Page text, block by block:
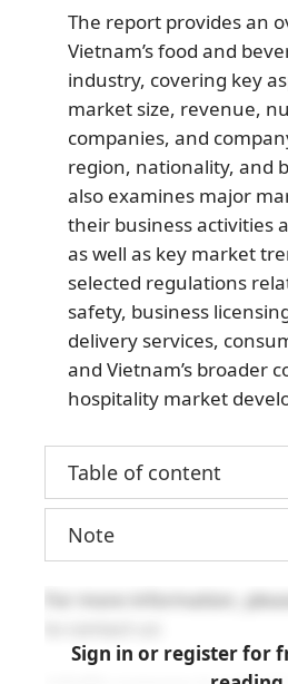
The report provides an
Vietnam’s food and
industry, covering key
market size, revenue,
companies, and
region, nationality, and
also examines major
their business activities
as well as key market
selected regulations
safety, business
delivery services,
and Vietnam’s broader
hospitality market
Table of content
Note
For more information,
Sign in or register for